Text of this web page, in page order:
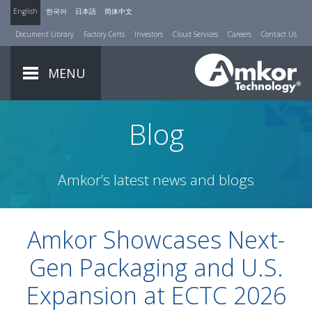
English 한국어 日本語 简体中文
Document Library Factory Certs Investors Cloud Services Careers Contact Us
MENU
Blog
Amkor’s latest news and blogs
Amkor Showcases Next-
Gen Packaging and U.S.
Expansion at ECTC 2026